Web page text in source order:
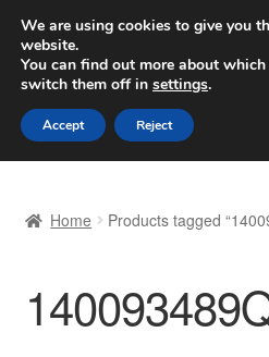
SHIPPING starting at 6
Worldwide shipping
Skip
to
navigation
Skip
to
content
Basket
Checkout
Home Products tagged
We are using cookies to give you
website.
You can find out more about
switch them off in settings.
Accept Reject